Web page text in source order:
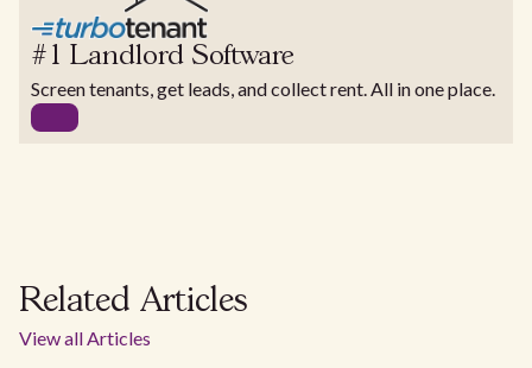
#1 Landlord Software
Screen tenants, get leads, and collect rent. All in one place.
Related Articles
View all Articles